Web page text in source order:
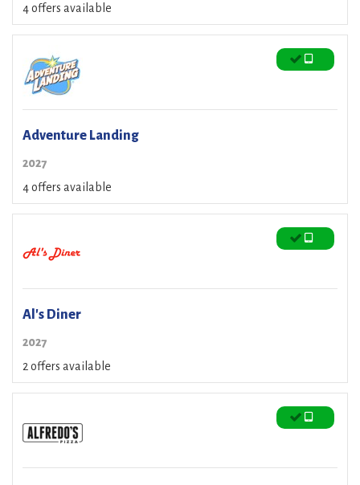
4 offers available
Adventure Landing
2027
4 offers available
Al's Diner
2027
2 offers available